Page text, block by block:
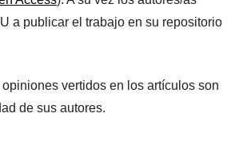
a publicar el trabajo en su repositorio
opiniones vertidos en los artículos son
de sus autores.